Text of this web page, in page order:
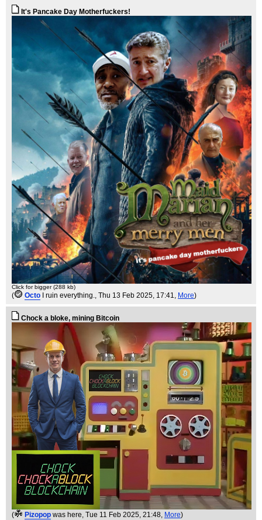
It's Pancake Day Motherfuckers!
Click for bigger (288 kb)
( Octo I ruin everything., Thu 13 Feb 2025, 17:41, More)
Chock a bloke, mining Bitcoin
( Pizopop was here, Tue 11 Feb 2025, 21:48, More)